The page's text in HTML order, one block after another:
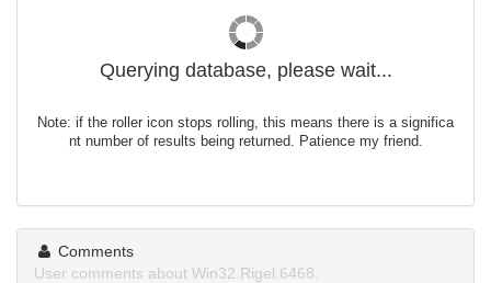
Querying database, please wait...
Note: if the roller icon stops rolling, this means there is a significa
nt number of results being returned. Patience my friend.
Comments
User comments about Win32.Rigel.6468.